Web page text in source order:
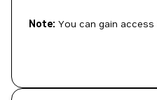
Note: You can gain